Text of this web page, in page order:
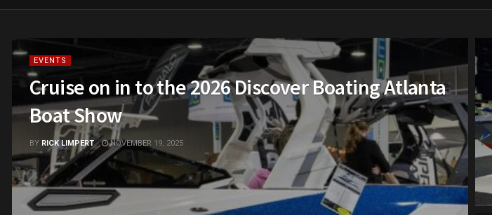
EVENTS
Cruise on in to the 2026 Discover Boating Atlanta
Boat Show
BY RICK LIMPERT NOVEMBER 19, 2025